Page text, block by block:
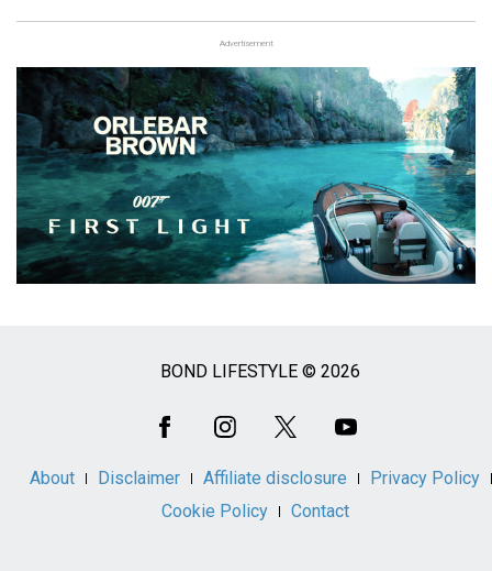
Advertisement
BOND LIFESTYLE © 2026
About Disclaimer Affiliate disclosure
Privacy Policy
Cookie Policy
Contact